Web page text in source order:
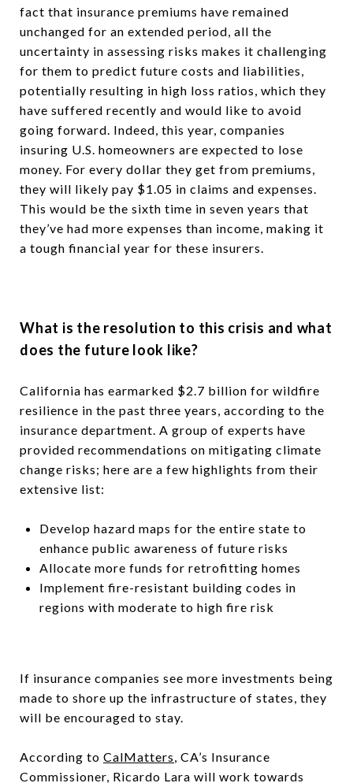
fact that insurance premiums have remained
unchanged for an extended period, all the
uncertainty in assessing risks makes it challenging
for them to predict future costs and liabilities,
potentially resulting in high loss ratios, which they
have suffered recently and would like to avoid
going forward. Indeed, this year, companies
insuring U.S. homeowners are expected to lose
money. For every dollar they get from premiums,
they will likely pay $1.05 in claims and expenses.
This would be the sixth time in seven years that
they’ve had more expenses than income, making it
a tough financial year for these insurers.
What is the resolution to this crisis and what
does the future look like?
California has earmarked $2.7 billion for wildfire
resilience in the past three years, according to the
insurance department. A group of experts have
provided recommendations on mitigating climate
change risks; here are a few highlights from their
extensive list:
Develop hazard maps for the entire state to
enhance public awareness of future risks
Allocate more funds for retrofitting homes
Implement fire-resistant building codes in
regions with moderate to high fire risk
If insurance companies see more investments being
made to shore up the infrastructure of states, they
will be encouraged to stay.
According to CalMatters, CA’s Insurance
Commissioner, Ricardo Lara will work towards